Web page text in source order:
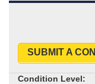
SUBMIT A
Condition Level: